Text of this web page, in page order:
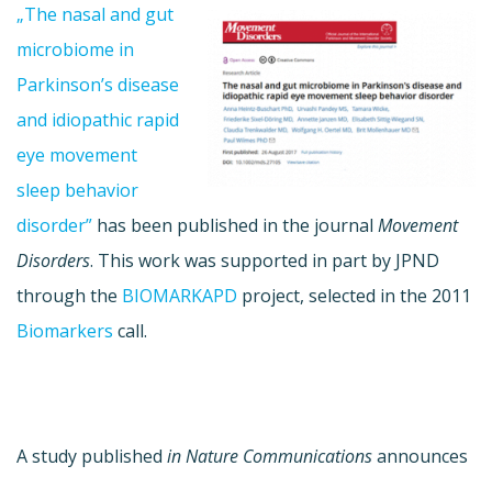
„The nasal and gut
microbiome in
Parkinson’s disease
and idiopathic rapid
eye movement
sleep behavior
disorder” has been published in the journal Movement
Disorders. This work was supported in part by JPND
through the BIOMARKAPD project, selected in the 2011
Biomarkers call.
A study published in Nature Communicationsannounces